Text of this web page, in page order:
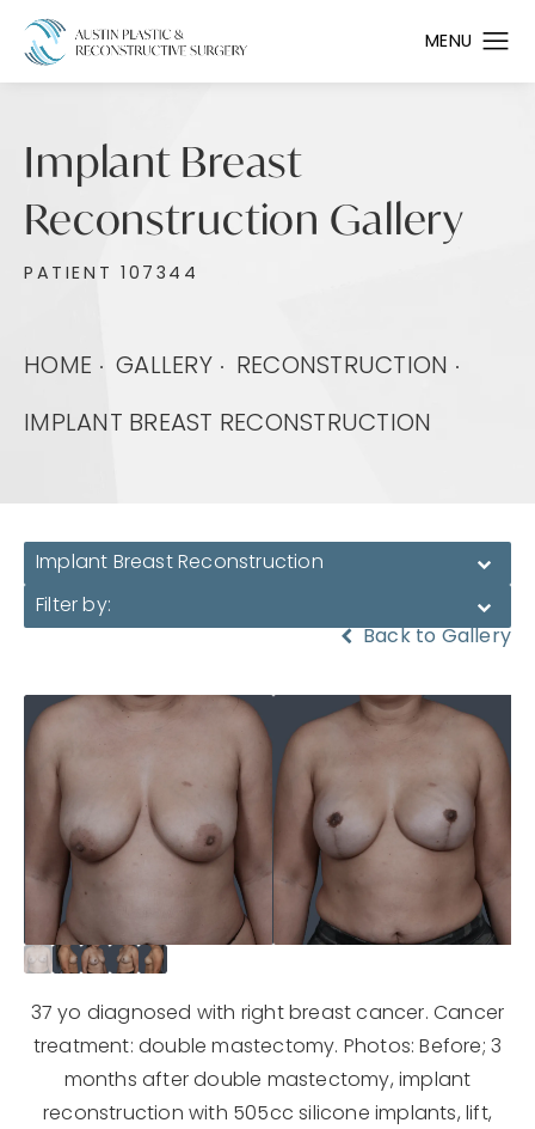
Implant Breast
Reconstruction Gallery
PATIENT 107344
HOME GALLERY RECONSTRUCTION
IMPLANT BREAST RECONSTRUCTION
Implant Breast Reconstruction
Filter by:
Back to Gallery
37 yo diagnosed with right breast cancer. Cancer
treatment: double mastectomy. Photos: Before; 3
months after double mastectomy, implant
reconstruction with 505cc silicone implants, lift,